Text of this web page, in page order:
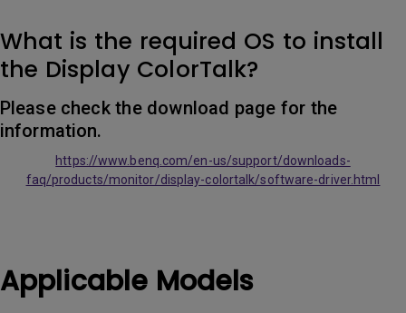
What is the required OS to install
the Display ColorTalk?
Please check the download page for the
information.
https://www.benq.com/en-us/support/downloads-
faq/products/monitor/display-colortalk/software-driver.html
Applicable Models